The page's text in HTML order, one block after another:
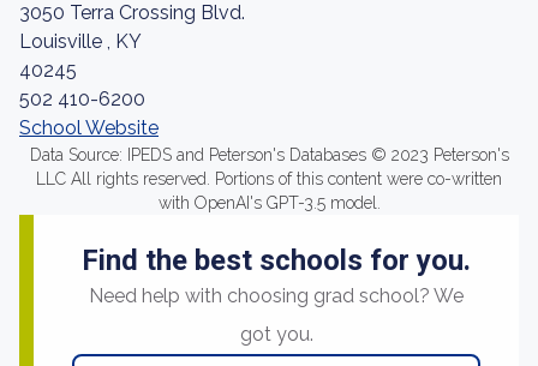
3050 Terra Crossing Blvd.
Louisville , KY
40245
502 410-6200
School Website
Data Source: IPEDS and Peterson's Databases © 2023 Peterson's
LLC All rights reserved. Portions of this content were co-written
with OpenAI's GPT-3.5 model.
Find the best schools for you.
Need help with choosing grad school? We
got you.